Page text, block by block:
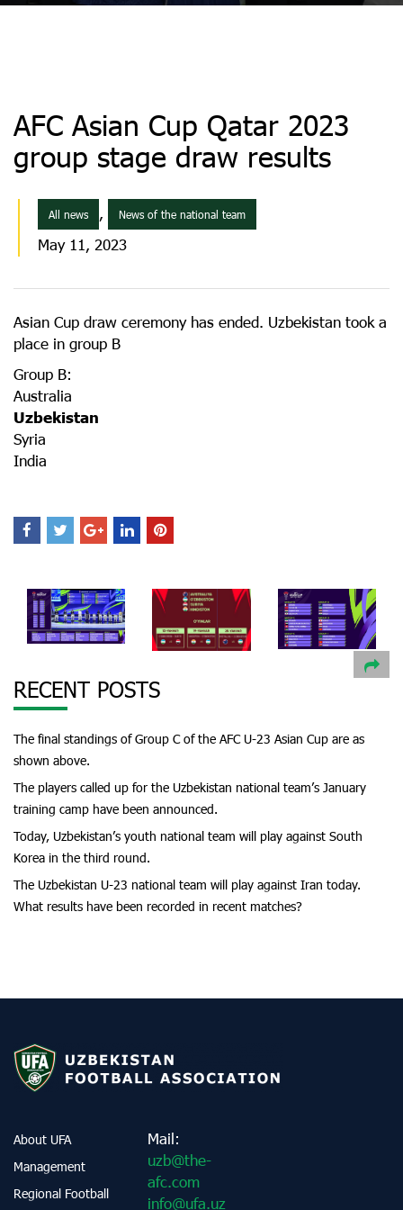
AFC Asian Cup Qatar 2023
group stage draw results
All news , News of the national team
May 11, 2023
Asian Cup draw ceremony has ended. Uzbekistan took a
place in group B
Group B:
Australia
Uzbekistan
Syria
India
RECENT POSTS
The final standings of Group C of the AFC U-23 Asian Cup are as
shown above.
The players called up for the Uzbekistan national team’s January
training camp have been announced.
Today, Uzbekistan’s youth national team will play against South
Korea in the third round.
The Uzbekistan U-23 national team will play against Iran today.
What results have been recorded in recent matches?
About UFA
Management
Regional Football
Mail:
uzb@the-
afc.com
info@ufa.uz